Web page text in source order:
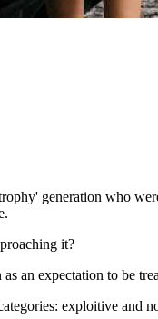
generation who
it?
an expectation to be
exploitive and